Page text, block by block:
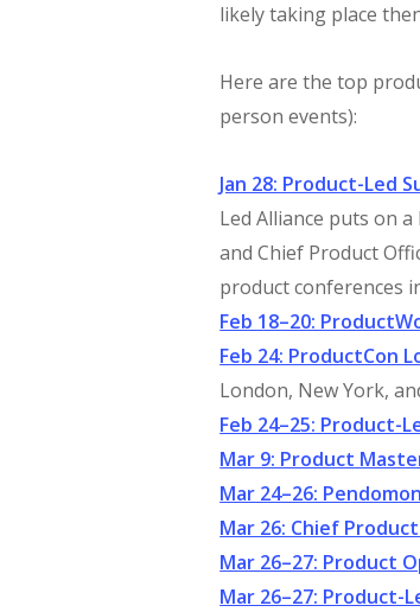
likely taking place
Here are the top
person events):
Jan 28: Product-Led
Led Alliance puts on
and Chief Product
product conferences
Feb 18–20:
Feb 24: ProductCon
London, New York,
Feb 24–25: Product-
Mar 9: Product
Mar 24–26:
Mar 26: Chief
Mar 26–27: Product
Mar 26–27: Product-